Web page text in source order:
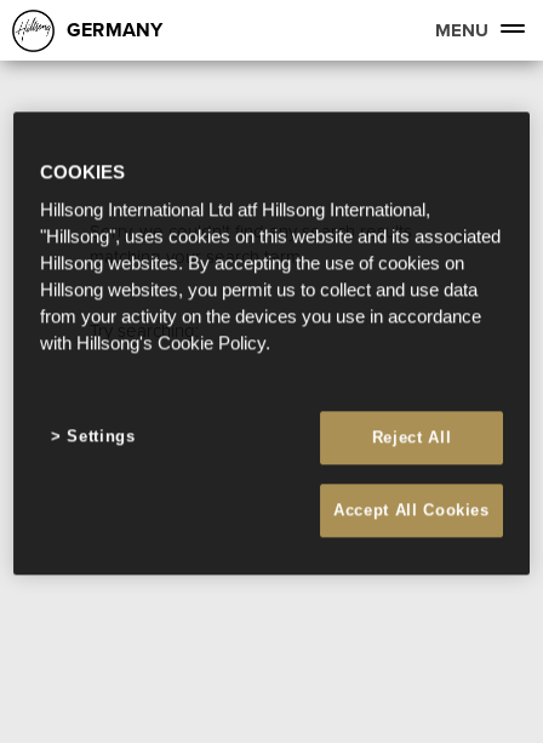
GERMANY MENU
Sorry, we couldn't find any search results
matching your search term.
Try searching:
COOKIES
Hillsong International Ltd atf Hillsong International,
"Hillsong", uses cookies on this website and its associated
Hillsong websites. By accepting the use of cookies on
Hillsong websites, you permit us to collect and use data
from your activity on the devices you use in accordance
with Hillsong's Cookie Policy.
Reject All
Accept All Cookies
Settings